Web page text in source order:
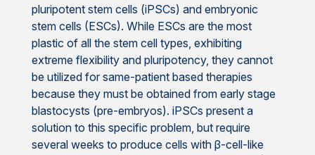
pluripotent stem cells (iPSCs) and embryonic
stem cells (ESCs). While ESCs are the most
plastic of all the stem cell types, exhibiting
extreme flexibility and pluripotency, they cannot
be utilized for same-patient based therapies
because they must be obtained from early stage
blastocysts (pre-embryos). iPSCs present a
solution to this specific problem, but require
several weeks to produce cells with β-cell-like